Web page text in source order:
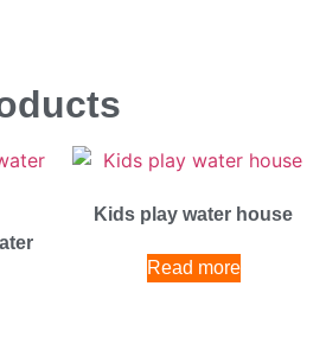
Kids play water house
Read more